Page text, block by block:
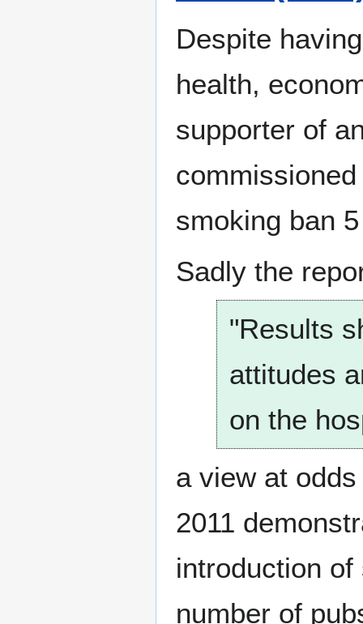
Despite
health,
supporter of
smoking ban
Sadly the
"Results
attitudes
on the
a view at
2011
introduction
number of